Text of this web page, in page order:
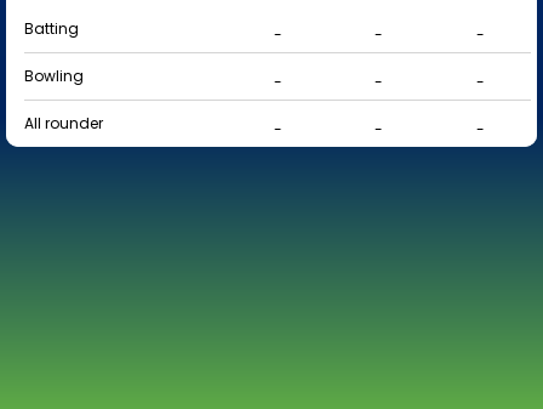
Batting
- -
-
Bowling
- -
-
All rounder
- - -